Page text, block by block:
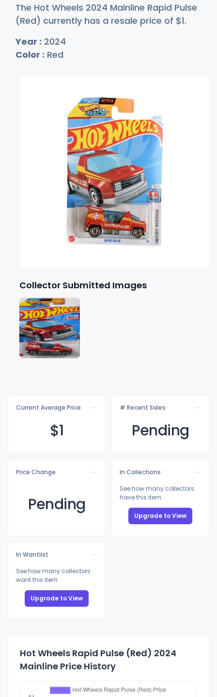
The Hot Wheels 2024 Mainline Rapid Pulse
(Red) currently has a resale price of $1.
Year : 2024
Color : Red
Collector Submitted Images
Current Average Price
$1
# Recent Sales
Pending
Price Change
Pending
In Collections
See how many collectors
have this item
Upgrade to View
In Wantlist
See how many collectors
want this item
Upgrade to View
Hot Wheels Rapid Pulse (Red) 2024
Mainline Price History